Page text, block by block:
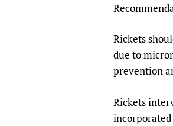
Rickets
due to
prevention
Rickets